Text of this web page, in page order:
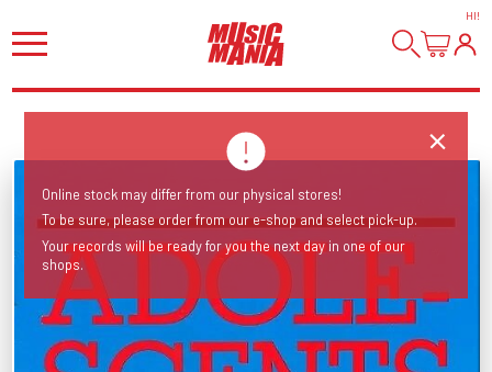
HI!
Online stock may differ from our physical stores!
To be sure, please order from our e-shop and select pick-up.
Your records will be ready for you the next day in one of our
shops.